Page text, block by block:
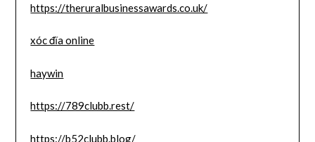
https://theruralbusinessawards.co.uk/
xóc đĩa online
haywin
https://789clubb.rest/
https://b52clubb.blog/